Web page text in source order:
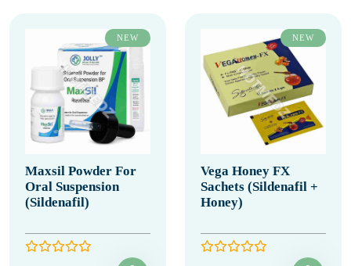
NEW
Maxsil Powder For
Oral Suspension
(Sildenafil)
NEW
Vega Honey FX
Sachets (Sildenafil +
Honey)